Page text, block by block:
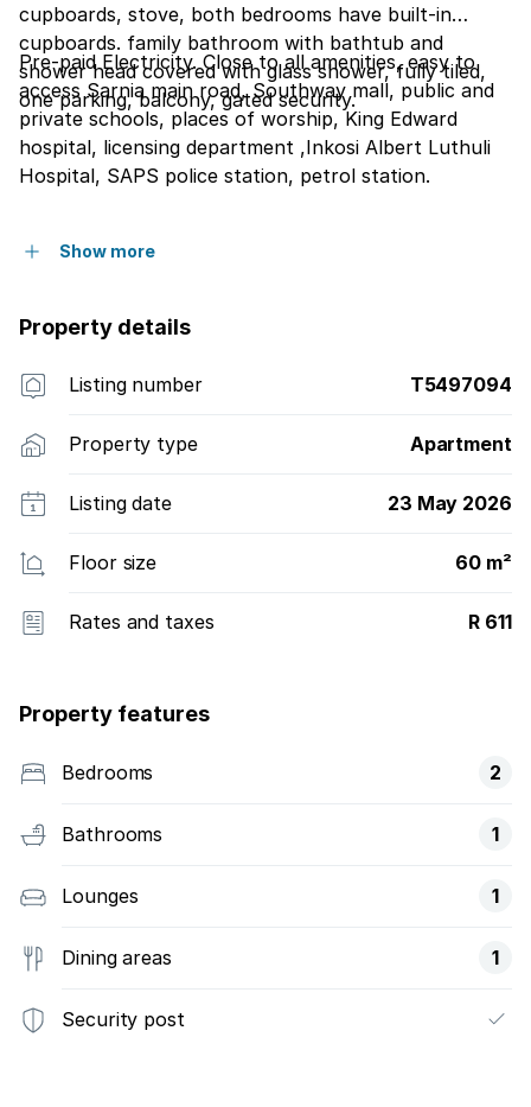
cupboards, stove, both bedrooms have built-in
cupboards. family bathroom with bathtub and
shower head covered with glass shower, fully tiled,
one parking, balcony, gated security.
Pre-paid Electricity. Close to all amenities, easy to
access Sarnia main road, Southway mall, public and
private schools, places of worship, King Edward
hospital, licensing department ,Inkosi Albert Luthuli
Hospital, SAPS police station, petrol station.
Show more
Property details
Listing number T5497094
Property type Apartment
Listing date 23 May 2026
Floor size 60 m²
Rates and taxes R 611
Property features
Bedrooms 2
Bathrooms 1
Lounges 1
Dining areas 1
Security post